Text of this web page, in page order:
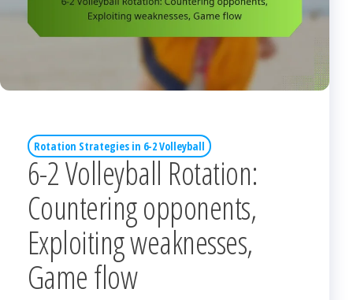
Rotation Strategies in 6-2 Volleyball
6-2 Volleyball Rotation:
Countering opponents,
Exploiting weaknesses,
Game flow